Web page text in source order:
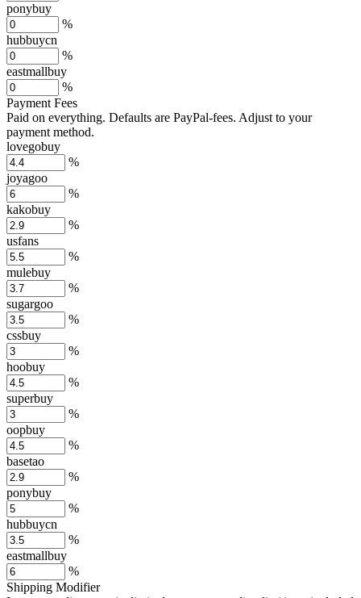
ponybuy
%
hubbuycn
%
eastmallbuy
%
Payment Fees
Paid on everything. Defaults are PayPal-fees. Adjust to your
payment method.
lovegobuy
%
joyagoo
%
kakobuy
%
usfans
%
mulebuy
%
sugargoo
%
cssbuy
%
hoobuy
%
superbuy
%
oopbuy
%
basetao
%
ponybuy
%
hubbuycn
%
eastmallbuy
%
Shipping Modifier